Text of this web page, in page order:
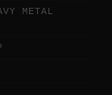
METAL